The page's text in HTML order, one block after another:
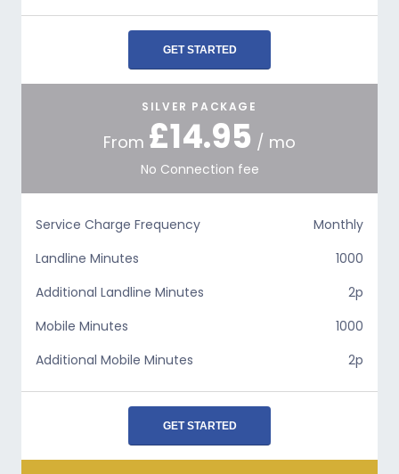
GET STARTED
SILVER PACKAGE
From £14.95 / mo
No Connection fee
Service Charge Frequency
Monthly
Landline Minutes
1000
Additional Landline Minutes
2p
Mobile Minutes
1000
Additional Mobile Minutes
2p
GET STARTED